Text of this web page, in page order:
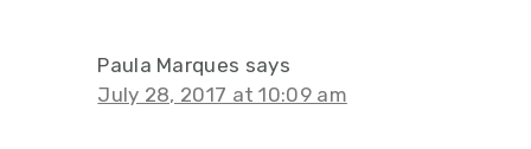
Paula Marques says
July 28, 2017 at 10:09 am